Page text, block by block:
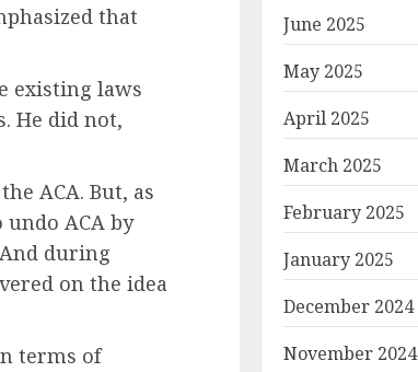
that
existing laws
He did not,
ACA. But, as
ACA by
during
on the idea
terms of
June 2025
May 2025
April 2025
March 2025
February 2025
January 2025
December 2024
November 2024